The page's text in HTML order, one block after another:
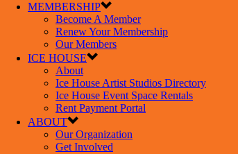
MEMBERSHIP
Become A Member
Renew Your Membership
Our Members
ICE HOUSE
About
Ice House Artist Studios Directory
Ice House Event Space Rentals
Rent Payment Portal
ABOUT
Our Organization
Get Involved